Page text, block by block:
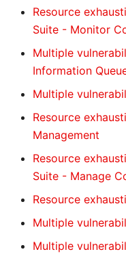
Resource
Suite - Monitor
Multiple
Information
Multiple
Resource
Management
Resource
Suite - Manage
Resource
Multiple
Multiple